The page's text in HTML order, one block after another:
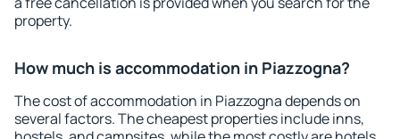
property.
How much is accommodation in Piazzogna?
The cost of accommodation in Piazzogna depends on
several factors. The cheapest properties include inns,